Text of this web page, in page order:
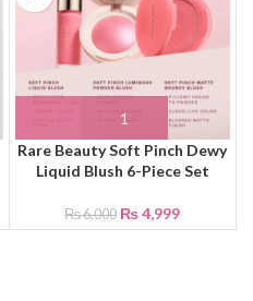
Rare Beauty Soft Pinch Dewy
Liquid Blush 6-Piece Set
₨6,000 ₨4,999